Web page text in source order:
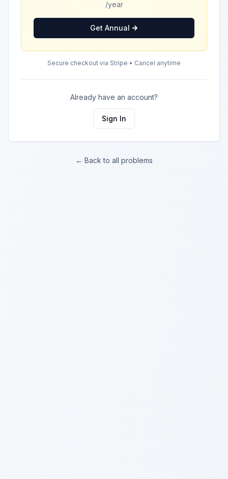
/year
Get Annual
Secure checkout via Stripe • Cancel anytime
Already have an account?
Sign In
← Back to all problems